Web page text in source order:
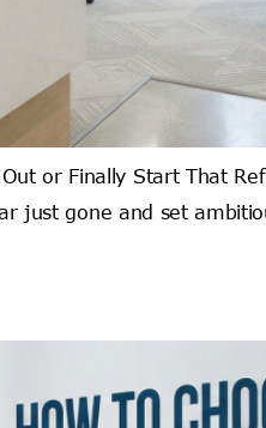
or Finally Start That
just gone and set